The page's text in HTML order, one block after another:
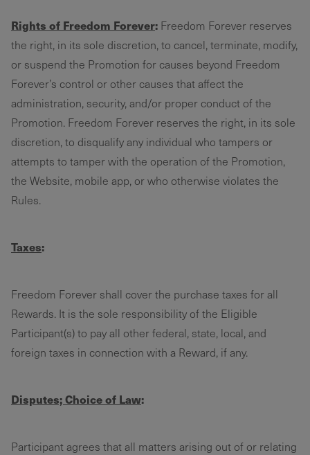
Rights of Freedom Forever: Freedom Forever reserves
the right, in its sole discretion, to cancel, terminate, modify,
or suspend the Promotion for causes beyond Freedom
Forever’s control or other causes that affect the
administration, security, and/or proper conduct of the
Promotion. Freedom Forever reserves the right, in its sole
discretion, to disqualify any individual who tampers or
attempts to tamper with the operation of the Promotion,
the Website, mobile app, or who otherwise violates the
Rules.
Taxes:
Freedom Forever shall cover the purchase taxes for all
Rewards. It is the sole responsibility of the Eligible
Participant(s) to pay all other federal, state, local, and
foreign taxes in connection with a Reward, if any.
Disputes; Choice of Law:
Participant agrees that all matters arising out of or relating